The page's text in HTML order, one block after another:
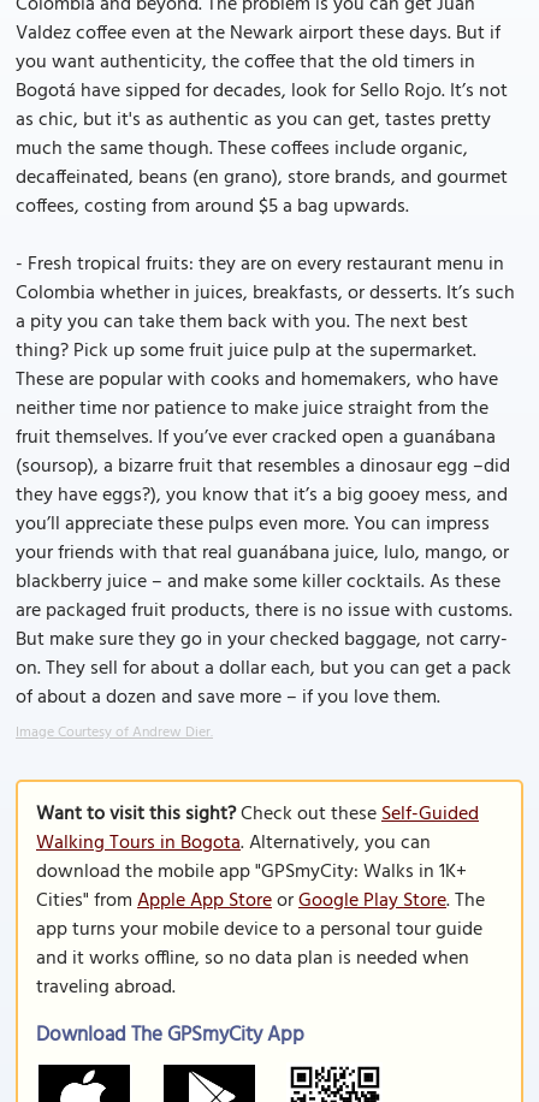
Valdez coffee even at the Newark airport these days. But if
you want authenticity, the coffee that the old timers in
Bogotá have sipped for decades, look for Sello Rojo. It’s not
as chic, but it's as authentic as you can get, tastes pretty
much the same though. These coffees include organic,
decaffeinated, beans (en grano), store brands, and gourmet
coffees, costing from around $5 a bag upwards.
- Fresh tropical fruits: they are on every restaurant menu in
Colombia whether in juices, breakfasts, or desserts. It’s such
a pity you can take them back with you. The next best
thing? Pick up some fruit juice pulp at the supermarket.
These are popular with cooks and homemakers, who have
neither time nor patience to make juice straight from the
fruit themselves. If you’ve ever cracked open a guanábana
(soursop), a bizarre fruit that resembles a dinosaur egg –did
they have eggs?), you know that it’s a big gooey mess, and
you’ll appreciate these pulps even more. You can impress
your friends with that real guanábana juice, lulo, mango, or
blackberry juice – and make some killer cocktails. As these
are packaged fruit products, there is no issue with customs.
But make sure they go in your checked baggage, not carry-
on. They sell for about a dollar each, but you can get a pack
of about a dozen and save more – if you love them.
Image Courtesy of Andrew Dier.
Want to visit this sight?Check out theseSelf-Guided
Walking Tours in Bogota. Alternatively, you can
download the mobile app "GPSmyCity: Walks in 1K+
Cities" fromApple App StoreorGoogle Play Store. The
app turns your mobile device to a personal tour guide
and it works offline, so no data plan is needed when
traveling abroad.
Download The GPSmyCity App